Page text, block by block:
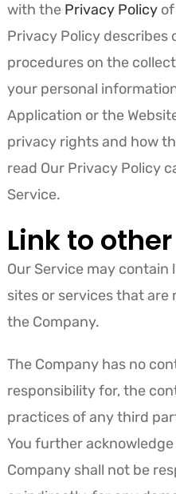
with the Privacy Policyof
Privacy Policy describes
procedures on the
your personal
Application or the
privacy rights and how
read Our Privacy Policy
Service.
Link to
Our Service may
sites or services that
the Company.
The Company has no
responsibility for, the
practices of any third
You further
Company shall not be